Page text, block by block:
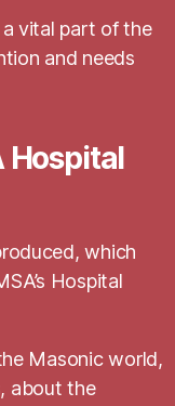
vital part of the
and needs
Hospital
which
Hospital
Masonic world,
about the